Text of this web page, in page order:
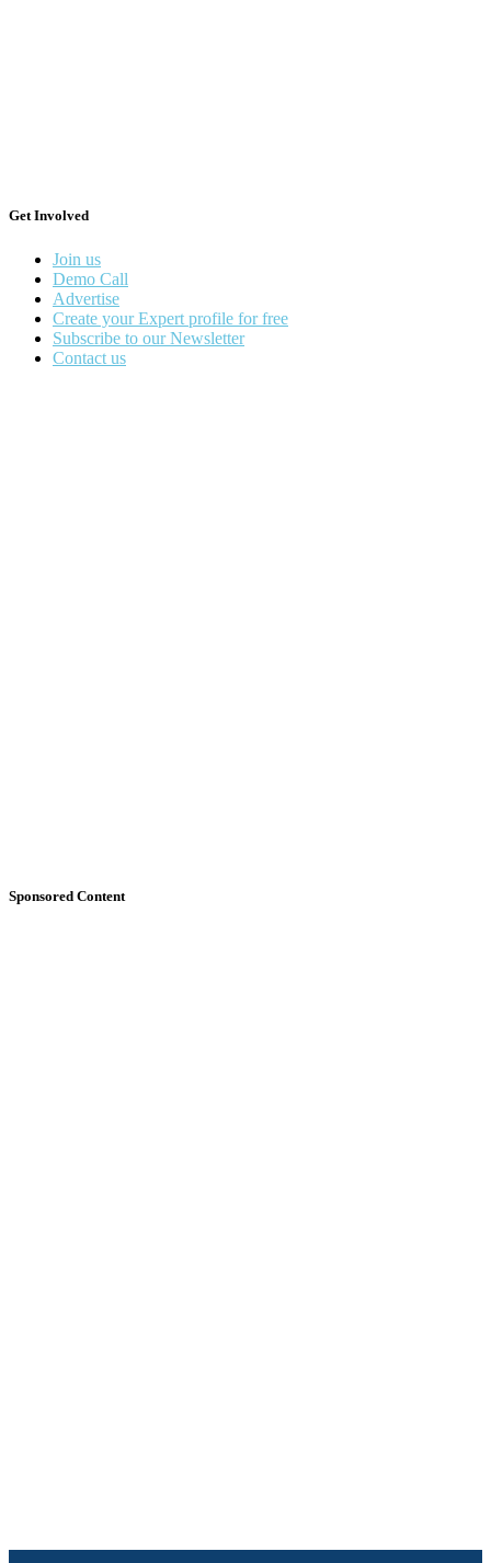
Get Involved
Join us
Demo Call
Advertise
Create your Expert profile for free
Subscribe to our Newsletter
Contact us
Sponsored Content